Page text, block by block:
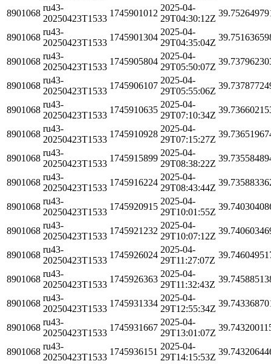
8901068
ru43-
20250423T1533
1745901012
2025-04-
29T04:30:12Z
8901068
ru43-
20250423T1533
1745901304
2025-04-
29T04:35:04Z
8901068
ru43-
20250423T1533
1745905804
2025-04-
29T05:50:07Z
8901068
ru43-
20250423T1533
1745906107
2025-04-
29T05:55:06Z
8901068
ru43-
20250423T1533
1745910635
2025-04-
29T07:10:34Z
8901068
ru43-
20250423T1533
1745910928
2025-04-
29T07:15:27Z
8901068
ru43-
20250423T1533
1745915899
2025-04-
29T08:38:22Z
8901068
ru43-
20250423T1533
1745916224
2025-04-
29T08:43:44Z
8901068
ru43-
20250423T1533
1745920915
2025-04-
29T10:01:55Z
8901068
ru43-
20250423T1533
1745921232
2025-04-
29T10:07:12Z
8901068
ru43-
20250423T1533
1745926024
2025-04-
29T11:27:07Z
8901068
ru43-
20250423T1533
1745926363
2025-04-
29T11:32:43Z
8901068
ru43-
20250423T1533
1745931334
2025-04-
29T12:55:34Z
8901068
ru43-
20250423T1533
1745931667
2025-04-
29T13:01:07Z
8901068
ru43-
20250423T1533
1745936151
2025-04-
29T14:15:53Z